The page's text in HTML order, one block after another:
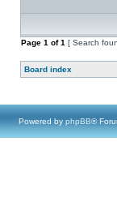
Page 1 of1 [ Search
Board index
Powered by phpBB®